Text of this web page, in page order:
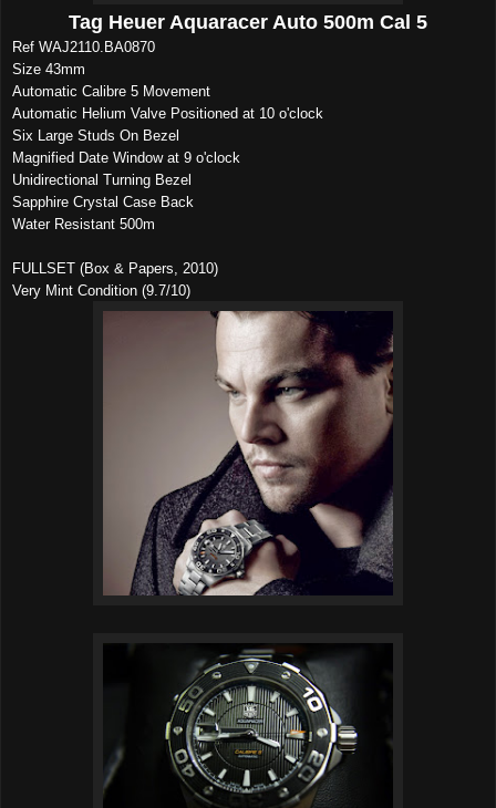
Tag Heuer Aquaracer Auto 500m Cal 5
Ref WAJ2110.BA0870
Size 43mm
Automatic Calibre 5 Movement
Automatic Helium Valve Positioned at 10 o'clock
Six Large Studs On Bezel
Magnified Date Window at 9 o'clock
Unidirectional Turning Bezel
Sapphire Crystal Case Back
Water Resistant 500m
FULLSET (Box & Papers, 2010)
Very Mint Condition (9.7/10)